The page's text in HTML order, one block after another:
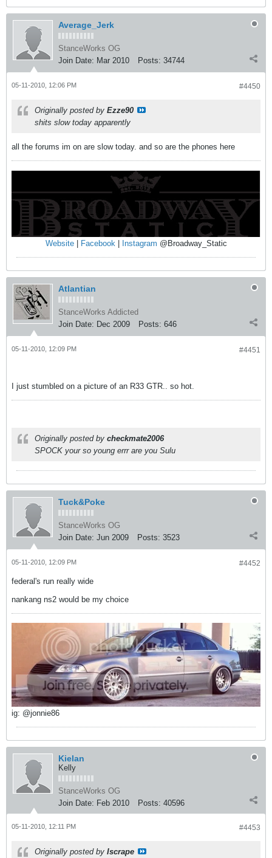
Average_Jerk
StanceWorks OG
Join Date: Mar 2010 Posts: 34744
#4450
05-11-2010, 12:06 PM
Originally posted by Ezze90
shits slow today apparently
all the forums im on are slow today. and so are the phones here
Website| Facebook | Instagram @Broadway_Static
Atlantian
StanceWorks Addicted
Join Date: Dec 2009 Posts: 646
#4451
05-11-2010, 12:09 PM
I just stumbled on a picture of an R33 GTR.. so hot.
Originally posted by checkmate2006
SPOCK your so young errr are you Sulu
Tuck&Poke
StanceWorks OG
Join Date: Jun 2009 Posts: 3523
#4452
05-11-2010, 12:09 PM
federal's run really wide
nankang ns2 would be my choice
ig: @jonnie86
Kielan
Kelly
StanceWorks OG
Join Date: Feb 2010 Posts: 40596
#4453
05-11-2010, 12:11 PM
Originally posted by Iscrape